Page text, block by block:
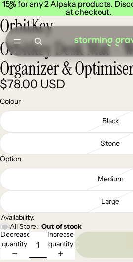
15% for any 2 Alpaka products.
at checkout.
15% for any 2 Alpaka products.
at checkout.
OrbitKey
Orbitkey Desk Mat -
Organizer &
$78.00 USD
Colour
Black
Stone
Option
Medium
Large
Availability:
All Store: Out of stock
Decrease
quantity
Increase
quantity